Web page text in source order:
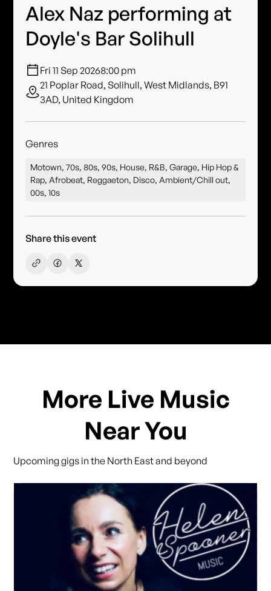
Alex Naz performing at
Doyle's Bar Solihull
Fri 11 Sep 20268:00 pm
21 Poplar Road, Solihull, West Midlands, B91
3AD, United Kingdom
Genres
Motown, 70s, 80s, 90s, House, R&B, Garage, Hip Hop &
Rap, Afrobeat, Reggaeton, Disco, Ambient/Chill out,
00s, 10s
Share this event
More Live Music
Near You
Upcoming gigs in the North East and beyond